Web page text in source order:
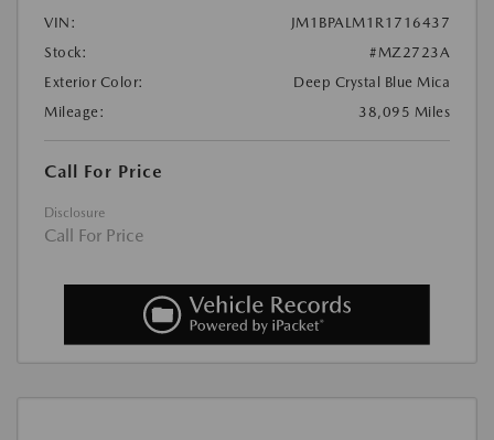
VIN:
JM1BPALM1R1716437
Stock:
#MZ2723A
Exterior Color:
Deep Crystal Blue Mica
Mileage:
38,095 Miles
Call For Price
Disclosure
Call For Price